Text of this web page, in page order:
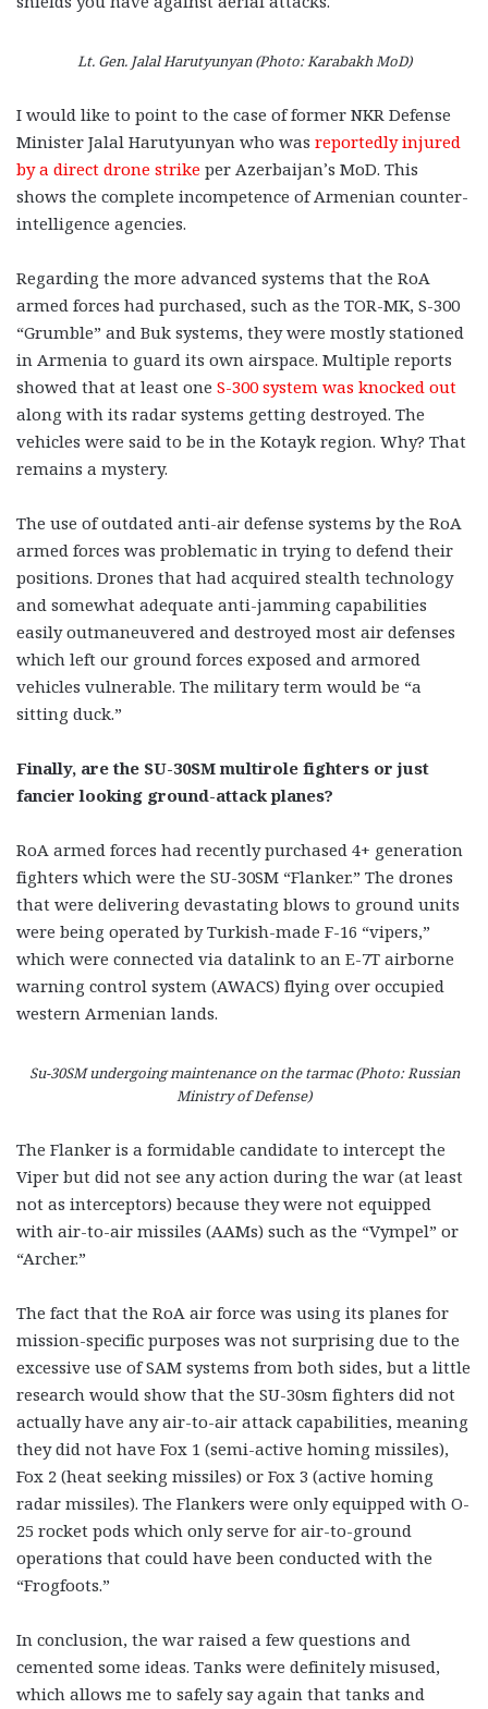
Lt. Gen. Jalal Harutyunyan (Photo: Karabakh MoD)
I would like to point to the case of former NKR Defense
Minister Jalal Harutyunyan who was reportedly injured
by a direct drone strike per Azerbaijan’s MoD. This
shows the complete incompetence of Armenian counter-
intelligence agencies.
Regarding the more advanced systems that the RoA
armed forces had purchased, such as the TOR-MK, S-300
“Grumble” and Buk systems, they were mostly stationed
in Armenia to guard its own airspace. Multiple reports
showed that at least one S-300 system was knocked out
along with its radar systems getting destroyed. The
vehicles were said to be in the Kotayk region. Why? That
remains a mystery.
The use of outdated anti-air defense systems by the RoA
armed forces was problematic in trying to defend their
positions. Drones that had acquired stealth technology
and somewhat adequate anti-jamming capabilities
easily outmaneuvered and destroyed most air defenses
which left our ground forces exposed and armored
vehicles vulnerable. The military term would be “a
sitting duck.”
Finally, are the SU-30SM multirole fighters or just
fancier looking ground-attack planes?
RoA armed forces had recently purchased 4+ generation
fighters which were the SU-30SM “Flanker.” The drones
that were delivering devastating blows to ground units
were being operated by Turkish-made F-16 “vipers,”
which were connected via datalink to an E-7T airborne
warning control system (AWACS) flying over occupied
western Armenian lands.
Su-30SM undergoing maintenance on the tarmac (Photo: Russian
Ministry of Defense)
The Flanker is a formidable candidate to intercept the
Viper but did not see any action during the war (at least
not as interceptors) because they were not equipped
with air-to-air missiles (AAMs) such as the “Vympel” or
“Archer.”
The fact that the RoA air force was using its planes for
mission-specific purposes was not surprising due to the
excessive use of SAM systems from both sides, but a little
research would show that the SU-30sm fighters did not
actually have any air-to-air attack capabilities, meaning
they did not have Fox 1 (semi-active homing missiles),
Fox 2 (heat seeking missiles) or Fox 3 (active homing
radar missiles). The Flankers were only equipped with O-
25 rocket pods which only serve for air-to-ground
operations that could have been conducted with the
“Frogfoots.”
In conclusion, the war raised a few questions and
cemented some ideas. Tanks were definitely misused,
which allows me to safely say again that tanks and